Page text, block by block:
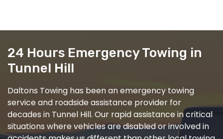
24 Hours Emergency Towing in
Tunnel Hill
Daltons Towing has been an emergency towing
service and roadside assistance provider for
decades in Tunnel Hill. Our rapid assistance in critical
situations where vehicles are disabled or involved in